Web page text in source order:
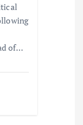
of…